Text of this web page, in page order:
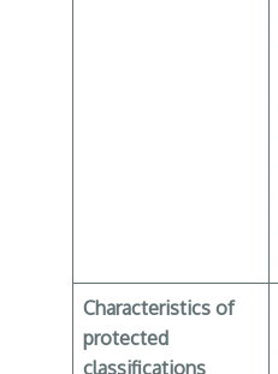
Characteristics of
protected
classifications